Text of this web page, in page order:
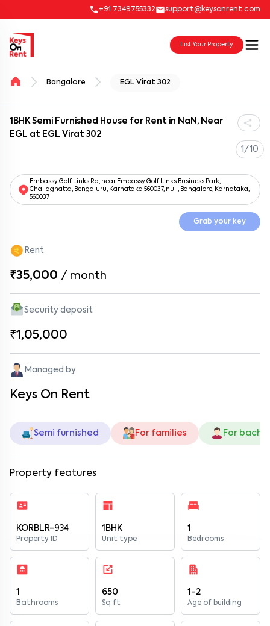
+91 7349755332 support@keysonrent.com
List Your Property
Bangalore EGL Virat 302
1BHK Semi Furnished House for Rent in NaN, Near
EGL at EGL Virat 302
1/10
Embassy Golf Links Rd, near Embassy Golf Links Business Park,
Challaghatta, Bengaluru, Karnataka 560037, null, Bangalore, Karnataka,
560037
Grab your key
Rent
₹35,000 / month
Security deposit
₹1,05,000
Managed by
Keys On Rent
Semi furnished For families For
Property features
KORBLR-934
Property ID
1BHK
Unit type
1
Bedrooms
1
Bathrooms
650
Sq ft
1-2
Age of building